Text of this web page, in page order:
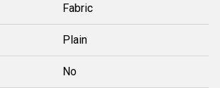
Fabric
Plain
No